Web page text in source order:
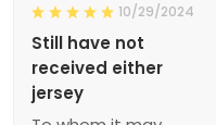
10/29/2024
Still have not
received either
jersey